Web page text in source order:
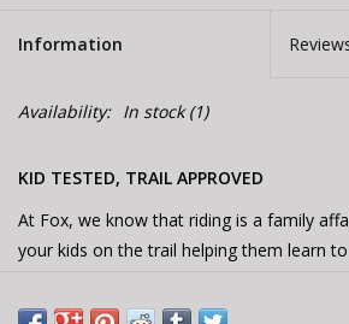
Information
Availability: In stock(1)
KID TESTED, TRAIL APPROVED
At Fox, we know that riding is a family
your kids on the trail helping them learn
they can have all the performance that we